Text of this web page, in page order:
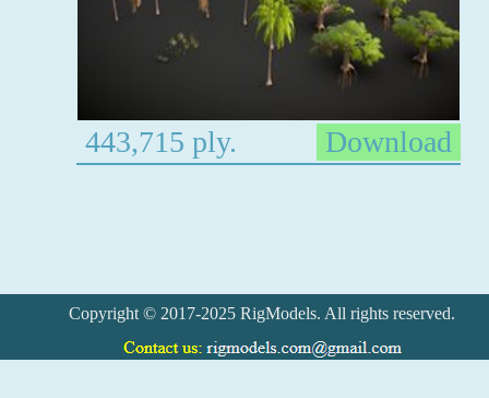
443,715 ply. Download
Copyright © 2017-2025 RigModels. All rights reserved.